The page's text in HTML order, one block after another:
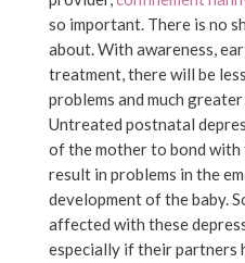
so important. There is no
about. With awareness,
treatment, there will be
problems and much
Untreated postnatal
of the mother to bond with
result in problems in the
development of the baby.
affected with these
especially if their partners